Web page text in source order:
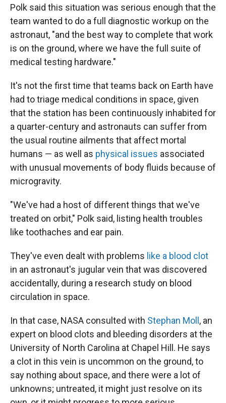
Polk said this situation was serious enough that the
team wanted to do a full diagnostic workup on the
astronaut, "and the best way to complete that work
is on the ground, where we have the full suite of
medical testing hardware."
It's not the first time that teams back on Earth have
had to triage medical conditions in space, given
that the station has been continuously inhabited for
a quarter-century and astronauts can suffer from
the usual routine ailments that affect mortal
humans — as well as physical issues associated
with unusual movements of body fluids because of
microgravity.
"We've had a host of different things that we've
treated on orbit," Polk said, listing health troubles
like toothaches and ear pain.
They've even dealt with problems like a blood clot
in an astronaut's jugular vein that was discovered
accidentally, during a research study on blood
circulation in space.
In that case, NASA consulted with Stephan Moll , an
expert on blood clots and bleeding disorders at the
University of North Carolina at Chapel Hill. He says
a clot in this vein is uncommon on the ground, to
say nothing about space, and there were a lot of
unknowns; untreated, it might just resolve on its